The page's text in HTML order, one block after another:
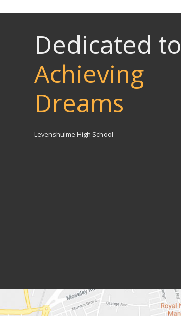
Dedicated to
Achieving
Dreams
Levenshulme High School